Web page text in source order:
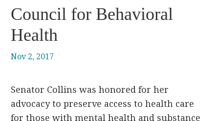
Council for Behavioral
Health
Nov 2, 2017
Senator Collins was honored for her
advocacy to preserve access to health care
for those with mental health and substance